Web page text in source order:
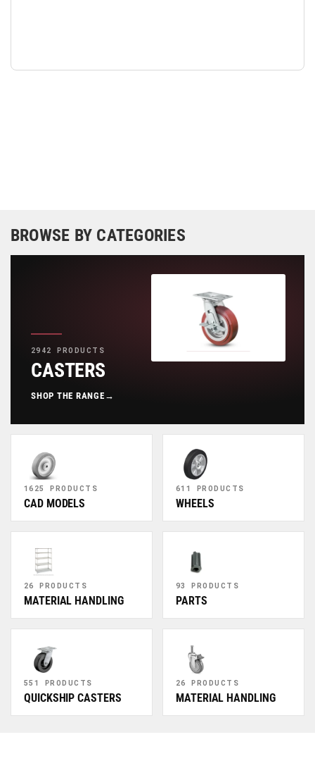
BROWSE BY CATEGORIES
2942 PRODUCTS
CASTERS
SHOP THE RANGE →
1625 PRODUCTS
CAD MODELS
611 PRODUCTS
WHEELS
26 PRODUCTS
MATERIAL HANDLING
93 PRODUCTS
PARTS
551 PRODUCTS
QUICKSHIP CASTERS
26 PRODUCTS
MATERIAL HANDLING